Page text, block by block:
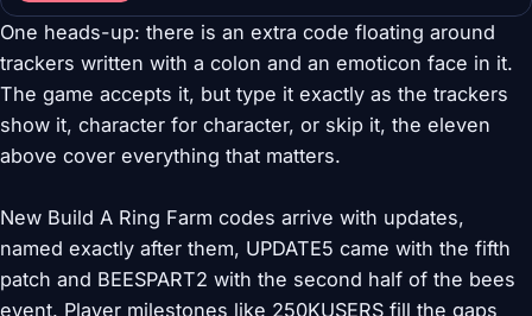
One heads-up: there is an extra code floating around
trackers written with a colon and an emoticon face in it.
The game accepts it, but type it exactly as the trackers
show it, character for character, or skip it, the eleven
above cover everything that matters.
New Build A Ring Farm codes arrive with updates,
named exactly after them, UPDATE5 came with the fifth
patch and BEESPART2 with the second half of the bees
event. Player milestones like 250KUSERS fill the gaps